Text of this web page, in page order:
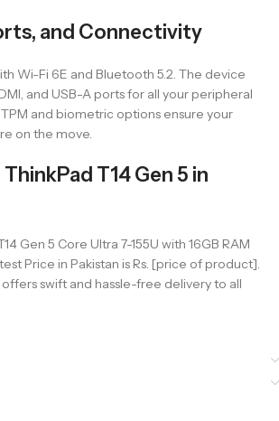
and Connectivity
Wi-Fi 6E and Bluetooth 5.2. The device
and USB-A ports for all your peripheral
and biometric options ensure your
on the move.
T14 Gen 5 in
Gen 5 Core Ultra 7-155U with 16GB RAM
Price in Pakistan is Rs. [price of product].
swift and hassle-free delivery to all